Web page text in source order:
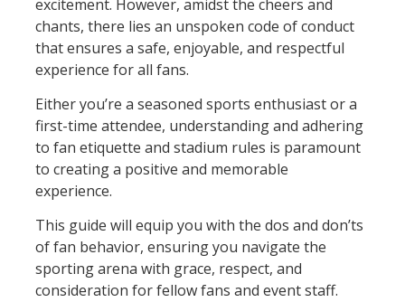
excitement. However, amidst the cheers and
chants, there lies an unspoken code of conduct
that ensures a safe, enjoyable, and respectful
experience for all fans.
Either you’re a seasoned sports enthusiast or a
first-time attendee, understanding and adhering
to fan etiquette and stadium rules is paramount
to creating a positive and memorable
experience.
This guide will equip you with the dos and don’ts
of fan behavior, ensuring you navigate the
sporting arena with grace, respect, and
consideration for fellow fans and event staff.